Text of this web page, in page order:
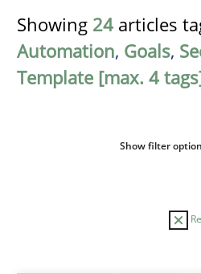
Showing 24 articles
Automation, Goals,
Template [max. 4
Show filter